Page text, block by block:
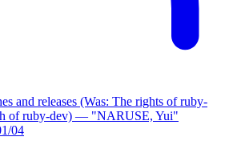
and releases (Was: The rights of ruby-
of ruby-dev) — "NARUSE, Yui"
04